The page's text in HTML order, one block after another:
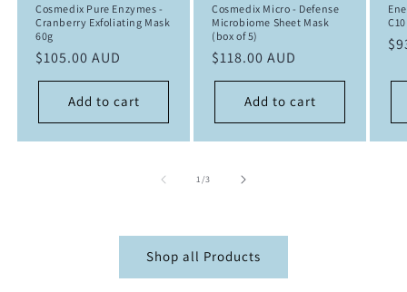
Cosmedix Pure Enzymes -
Cranberry Exfoliating Mask
60g
Regular
price
$105.00 AUD
Add to cart
Cosmedix Micro - Defense
Microbiome Sheet Mask
(box of 5)
Regular
price
$118.00 AUD
Add to cart
C10
1/of
3
Shop all Products